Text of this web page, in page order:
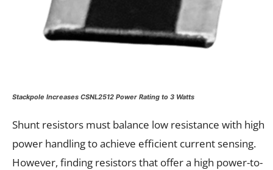
Stackpole Increases CSNL2512 Power Rating to 3 Watts
Shunt resistors must balance low resistance with high
power handling to achieve efficient current sensing.
However, finding resistors that offer a high power-to-